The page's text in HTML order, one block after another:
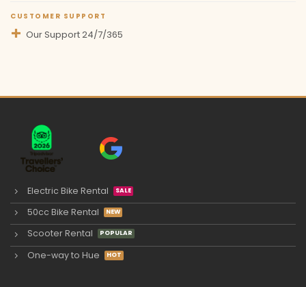
CUSTOMER SUPPORT
Our Support 24/7/365
Electric Bike Rental
50cc Bike Rental
Scooter Rental
One-way to Hue